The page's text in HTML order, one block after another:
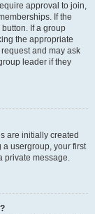
approval to join,
If the
If a group
the appropriate
and may ask
leader if they
are initially created
a usergroup, your first
private message.